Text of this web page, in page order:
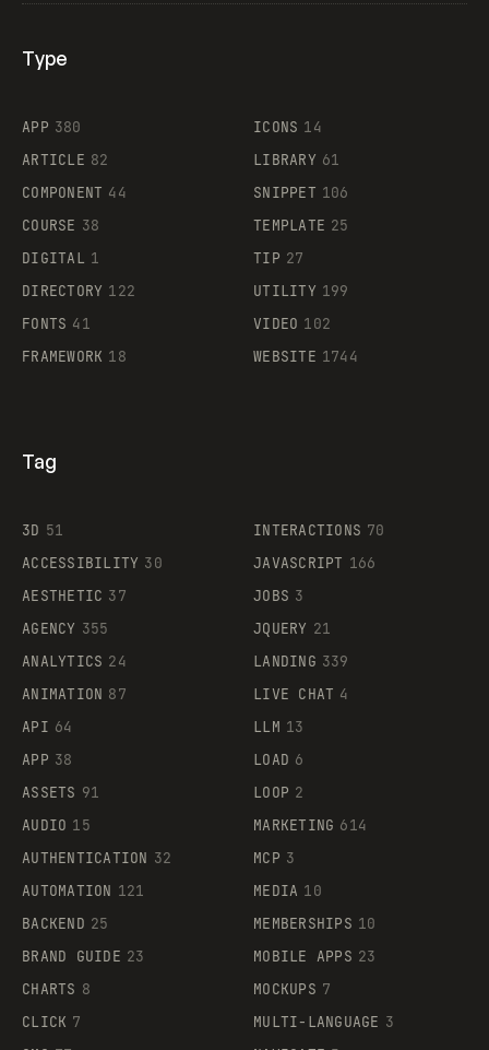
Supaste
Type
APP 380
ARTICLE 82
COMPONENT 44
COURSE 38
DIGITAL 1
DIRECTORY 122
FONTS 41
FRAMEWORK 18
ICONS 14
LIBRARY 61
SNIPPET 106
TEMPLATE 25
TIP 27
UTILITY 199
VIDEO 102
WEBSITE 1744
Tag
3D 51
ACCESSIBILITY 30
AESTHETIC 37
AGENCY 355
ANALYTICS 24
ANIMATION 87
API 64
APP 38
ASSETS 91
AUDIO 15
AUTHENTICATION 32
AUTOMATION 121
BACKEND 25
BRAND GUIDE 23
CHARTS 8
CLICK 7
INTERACTIONS 70
JAVASCRIPT 166
JOBS 3
JQUERY 21
LANDING 339
LIVE CHAT 4
LLM 13
LOAD 6
LOOP 2
MARKETING 614
MCP 3
MEDIA 10
MEMBERSHIPS 10
MOBILE APPS 23
MOCKUPS 7
MULTI-LANGUAGE 3